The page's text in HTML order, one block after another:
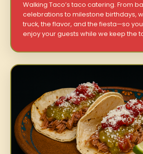
Walking Taco’s taco catering. From
celebrations to milestone birthdays,
truck, the flavor, and the fiesta—so
enjoy your guests while we keep the